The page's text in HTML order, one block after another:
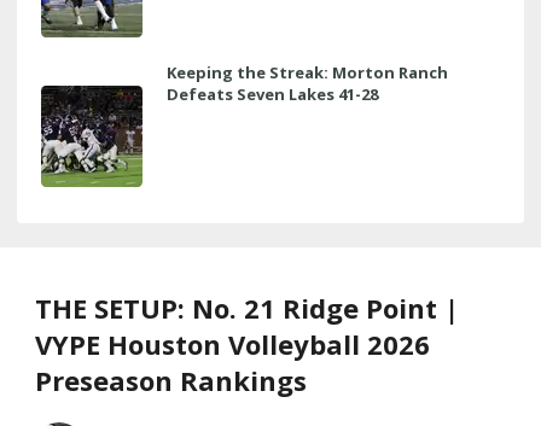
Keeping the Streak: Morton Ranch
Defeats Seven Lakes 41-28
THE SETUP: No. 21 Ridge Point |
VYPE Houston Volleyball 2026
Preseason Rankings